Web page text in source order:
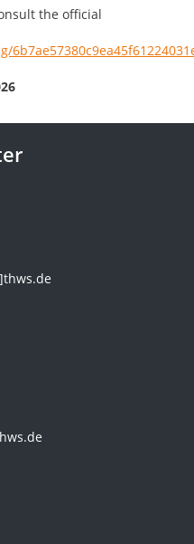
the official